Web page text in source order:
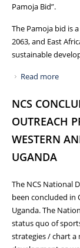
Pamoja Bid”.
The Pamoja bid is
2063, and East
sustainable
Read more
NCS
OUTREACH
WESTERN
UGANDA
The NCS National
been concluded in
Uganda. The
status quo of
strategies / chart